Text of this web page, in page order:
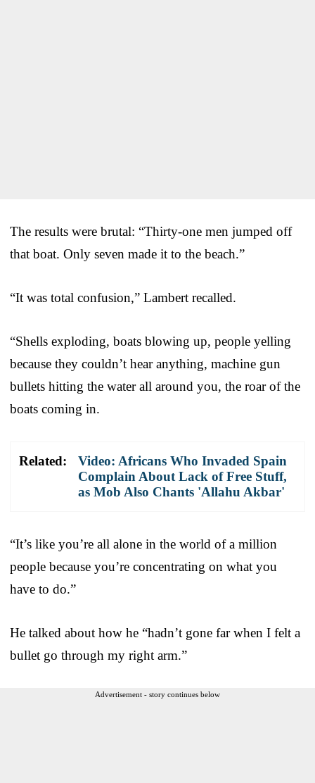
The results were brutal: “Thirty-one men jumped off
that boat. Only seven made it to the beach.”
“It was total confusion,” Lambert recalled.
“Shells exploding, boats blowing up, people yelling
because they couldn’t hear anything, machine gun
bullets hitting the water all around you, the roar of the
boats coming in.
Related:
Video: Africans Who Invaded Spain
Complain About Lack of Free Stuff,
as Mob Also Chants 'Allahu Akbar'
“It’s like you’re all alone in the world of a million
people because you’re concentrating on what you
have to do.”
He talked about how he “hadn’t gone far when I felt a
bullet go through my right arm.”
Advertisement - story continues below